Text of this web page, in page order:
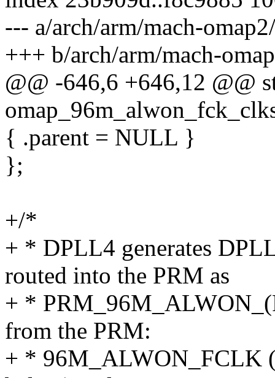
--- a/arch/arm/mach-
+++ b/arch/arm/mach-
@@ -646,6 +646,12 @@
{ .parent = NULL }
};
+/*
+ * DPLL4 generates
routed into the PRM as
+ *
from the PRM:
+ * 96M_ALWON_FCLK